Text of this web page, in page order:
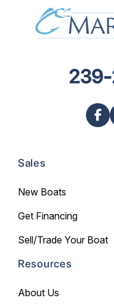
Sales
New Boats
Get Financing
Sell/Trade Your Boat
Resources
About Us